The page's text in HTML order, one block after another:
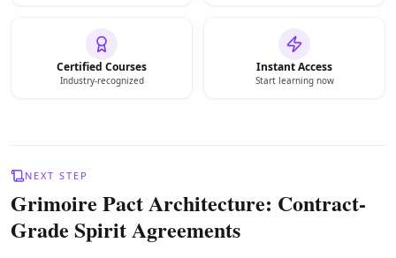
Certified Courses
Industry-recognized
Instant Access
Start learning now
NEXT STEP
Grimoire Pact Architecture: Contract-
Grade Spirit Agreements